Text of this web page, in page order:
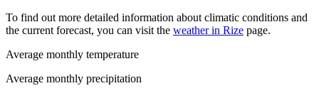
To find out more detailed information about climatic conditions and
the current forecast, you can visit the weather in Rize page.
Average monthly temperature
Average monthly precipitation